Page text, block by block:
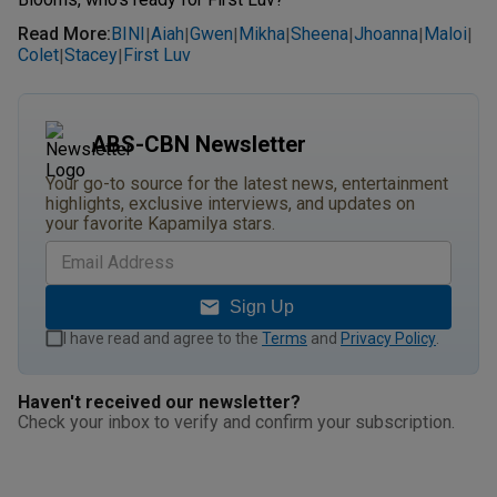
Read More: BINI |Aiah|Gwen| Mikha|Sheena|Jhoanna| Maloi|
Colet|Stacey| First Luv
ABS-CBN Newsletter
Your go-to source for the latest news, entertainment
highlights, exclusive interviews, and updates on
your favorite Kapamilya stars.
Sign Up
I have read and agree to the Terms and Privacy Policy
Haven't received our newsletter?
Check your inbox to verify and confirm your subscription.